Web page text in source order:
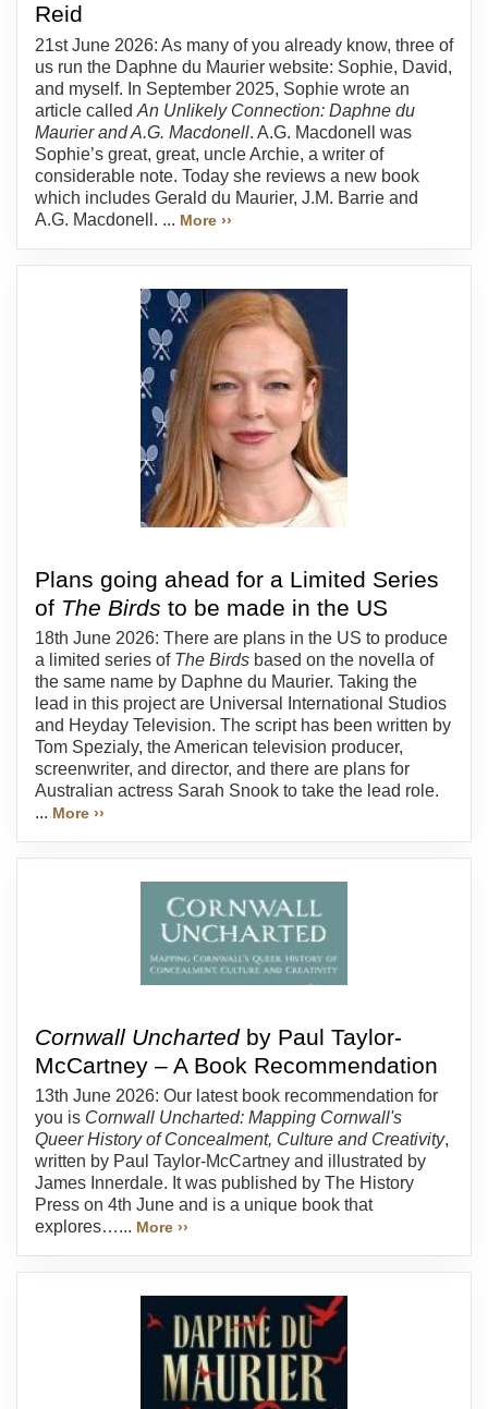
Reid
21st June 2026: As many of you already know, three of
us run the Daphne du Maurier website: Sophie, David,
and myself. In September 2025, Sophie wrote an
article called An Unlikely Connection: Daphne du
Maurier and A.G. Macdonell. A.G. Macdonell was
Sophie’s great, great, uncle Archie, a writer of
considerable note. Today she reviews a new book
which includes Gerald du Maurier, J.M. Barrie and
A.G. Macdonell. ... More ››
Plans going ahead for a Limited Series
of The Birds to be made in the US
18th June 2026: There are plans in the US to produce
a limited series of The Birds based on the novella of
the same name by Daphne du Maurier. Taking the
lead in this project are Universal International Studios
and Heyday Television. The script has been written by
Tom Spezialy, the American television producer,
screenwriter, and director, and there are plans for
Australian actress Sarah Snook to take the lead role.
... More ››
Cornwall Unchartedby Paul Taylor-
McCartney – A Book Recommendation
13th June 2026: Our latest book recommendation for
you is Cornwall Uncharted: Mapping Cornwall's
Queer History of Concealment, Culture and Creativity,
written by Paul Taylor-McCartney and illustrated by
James Innerdale. It was published by The History
Press on 4th June and is a unique book that
explores…... More ››